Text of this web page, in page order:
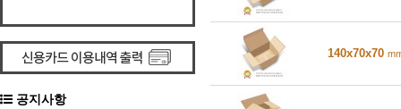
공지사항
140x70x70